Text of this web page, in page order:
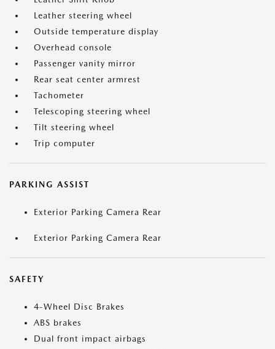
Leather steering wheel
Outside temperature display
Overhead console
Passenger vanity mirror
Rear seat center armrest
Tachometer
Telescoping steering wheel
Tilt steering wheel
Trip computer
PARKING ASSIST
Exterior Parking Camera Rear
Exterior Parking Camera Rear
SAFETY
4-Wheel Disc Brakes
ABS brakes
Dual front impact airbags